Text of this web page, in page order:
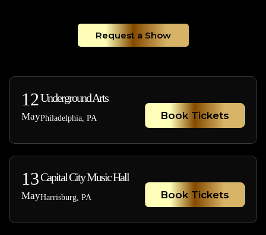
Request a Show
12
May
Underground Arts
Philadelphia, PA Book Tickets
13
May
Capital City Music Hall
Harrisburg, PA Book Tickets